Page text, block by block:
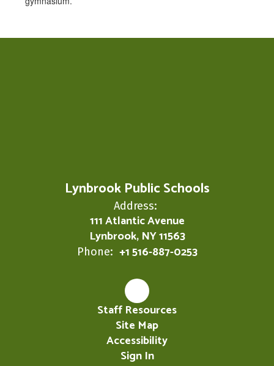
Lynbrook Public Schools
Address:
111 Atlantic Avenue
Lynbrook, NY 11563
Phone: +1 516-887-0253
Staff Resources
Site Map
Accessibility
Sign In